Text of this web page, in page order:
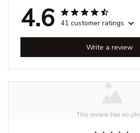
4.6 41 customer ratings
Write a review